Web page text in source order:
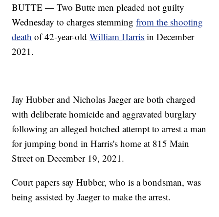
BUTTE — Two Butte men pleaded not guilty
Wednesday to charges stemmingfrom the shooting
death of 42-year-oldWilliam Harris in December
2021.
Jay Hubber and Nicholas Jaeger are both charged
with deliberate homicide and aggravated burglary
following an alleged botched attempt to arrest a man
for jumping bond in Harris's home at 815 Main
Street on December 19, 2021.
Court papers say Hubber, who is a bondsman, was
being assisted by Jaeger to make the arrest.